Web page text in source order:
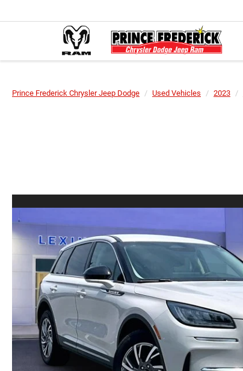
Prince Frederick Chrysler Jeep Dodge Used Vehicles 2023